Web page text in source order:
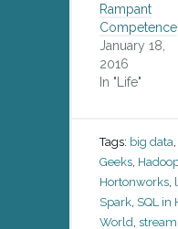
Rampant
Competence
January 18,
2016
In "Life"
Tags: big data
Geeks
Hortonworks
Spark SQL in
World